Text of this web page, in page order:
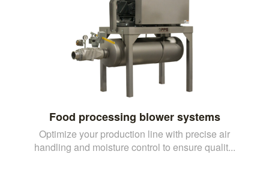
Food processing blower systems
Optimize your production line with precise air
handling and moisture control to ensure qualit...